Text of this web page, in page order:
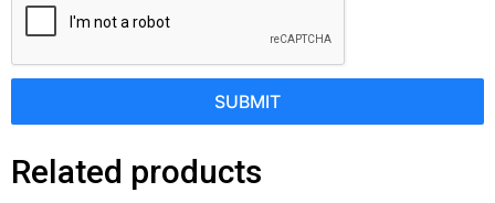
SUBMIT
Related products